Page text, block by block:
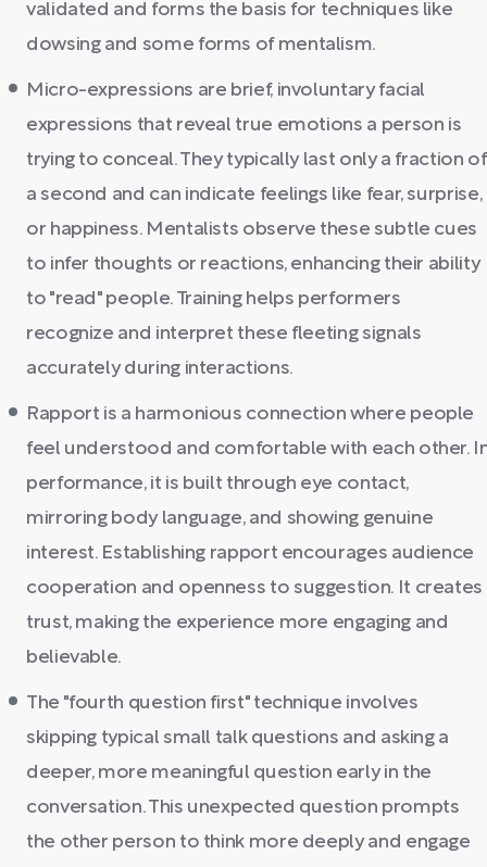
validated and forms the basis for techniques like
dowsing and some forms of mentalism.
Micro-expressions are brief, involuntary facial
expressions that reveal true emotions a person is
trying to conceal. They typically last only a fraction of
a second and can indicate feelings like fear, surprise,
or happiness. Mentalists observe these subtle cues
to infer thoughts or reactions, enhancing their ability
to "read" people. Training helps performers
recognize and interpret these fleeting signals
accurately during interactions.
Rapport is a harmonious connection where people
feel understood and comfortable with each other.
performance, it is built through eye contact,
mirroring body language, and showing genuine
interest. Establishing rapport encourages audience
cooperation and openness to suggestion. It creates
trust, making the experience more engaging and
believable.
The "fourth question first" technique involves
skipping typical small talk questions and asking a
deeper, more meaningful question early in the
conversation. This unexpected question prompts
the other person to think more deeply and engage